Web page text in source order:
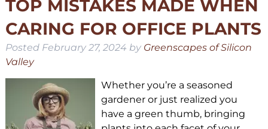
TOP MISTAKES MADE WHEN
CARING FOR OFFICE PLANTS
Posted February 27, 2024 by Greenscapes of Silicon
Valley
Whether you’re a seasoned
gardener or just realized you
have a green thumb, bringing